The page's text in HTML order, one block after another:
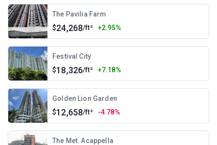
The Pavilia Farm
$24,268/ft² +2.95%
Festival City
$18,326/ft² +7.18%
Golden Lion Garden
$12,658/ft² -4.78%
The Met. Acappella